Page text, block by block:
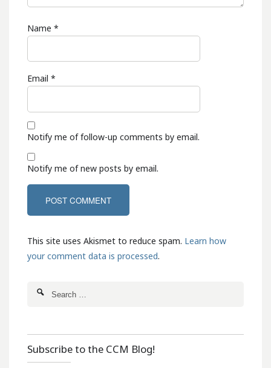
Name *
Email *
Notify me of follow-up comments by email.
Notify me of new posts by email.
This site uses Akismet to reduce spam. Learn how
your comment data is processed.
Subscribe to the CCM Blog!